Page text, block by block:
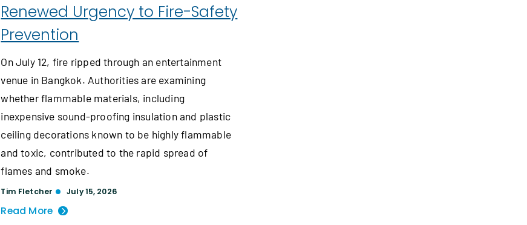
Renewed Urgency to Fire-Safety
Prevention
On July 12, fire ripped through an entertainment
venue in Bangkok. Authorities are examining
whether flammable materials, including
inexpensive sound-proofing insulation and plastic
ceiling decorations known to be highly flammable
and toxic, contributed to the rapid spread of
flames and smoke.
Tim Fletcher July 15, 2026
Read More